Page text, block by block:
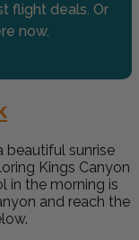
flight deals. Or
now.
beautiful sunrise
Kings Canyon
in the morning is
and reach the